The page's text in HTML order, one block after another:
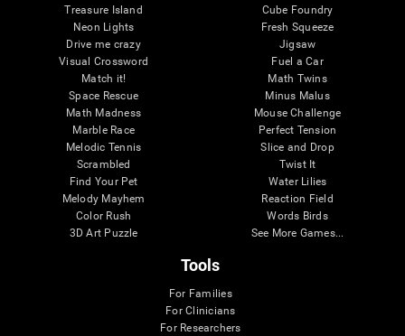
Treasure Island
Neon Lights
Drive me crazy
Visual Crossword
Match it!
Space Rescue
Math Madness
Marble Race
Melodic Tennis
Scrambled
Find Your Pet
Melody Mayhem
Color Rush
3D Art Puzzle
Cube Foundry
Fresh Squeeze
Jigsaw
Fuel a Car
Math Twins
Minus Malus
Mouse Challenge
Perfect Tension
Slice and Drop
Twist It
Water Lilies
Reaction Field
Words Birds
See More Games...
Tools
For Families
For Clinicians
For Researchers